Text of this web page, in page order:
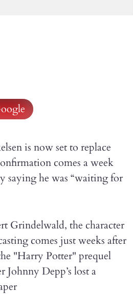
is now set to replace
comes a week
saying he was “waiting for
Grindelwald, the character
comes just weeks after
"Harry Potter" prequel
Johnny Depp’s lost a